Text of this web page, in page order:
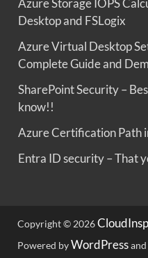
Azure Storage IOPS
Desktop and FSLogix
Azure Virtual Desktop
Complete Guide and
SharePoint Security –
know!!
Azure Certification Path
Entra ID security – That
Copyright © 2026
Powered byWordPressand